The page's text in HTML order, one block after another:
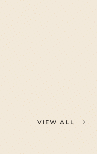
VIEW ALL